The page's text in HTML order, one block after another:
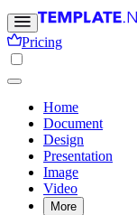
Pricing
Home
Document
Design
Presentation
Image
Video
More